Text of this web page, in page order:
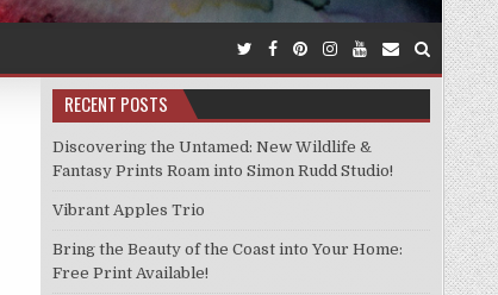
RECENT POSTS
Discovering the Untamed: New Wildlife &
Fantasy Prints Roam into Simon Rudd Studio!
Vibrant Apples Trio
Bring the Beauty of the Coast into Your Home:
Free Print Available!